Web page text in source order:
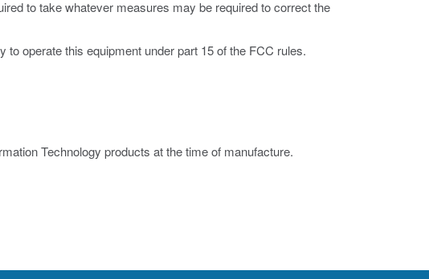
to take whatever measures may be required to correct the
operate this equipment under part 15 of the FCC rules.
Technology products at the time of manufacture.